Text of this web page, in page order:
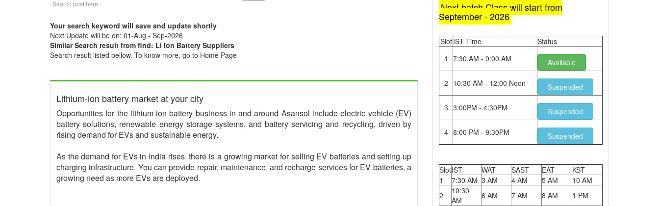
Your search keyword will save and update shortly
Next Update will be on: 01-Aug - Sep-2026
Similar Search result from find: Li Ion Battery Suppliers
Search result listed bellow. To know more, go to Home Page
Lithium-ion battery market at your city
Opportunities for the lithium-ion battery business in and around Asansol include electric vehicle (EV)
battery solutions, renewable energy storage systems, and battery servicing and recycling, driven by
rising demand for EVs and sustainable energy.
As the demand for EVs in India rises, there is a growing market for selling EV batteries and setting up
charging infrastructure. You can provide repair, maintenance, and recharge services for EV batteries, a
growing need as more EVs are deployed.
Next batch Class will start from
September - 2026
SlotIST Time
Status
1
7:30 AM - 9:00 AM Available
2 10:30 AM - 12:00 Noon Suspended
3 3:00PM - 4:30PM Suspended
4 8:00 PM - 9:30PM Suspended
SlotIST WAT SAST EAT
KST
1
7:30 AM 3 AM 4 AM 5 AM
10 AM
2
10:30
AM
6 AM 7 AM 8 AM 1 PM